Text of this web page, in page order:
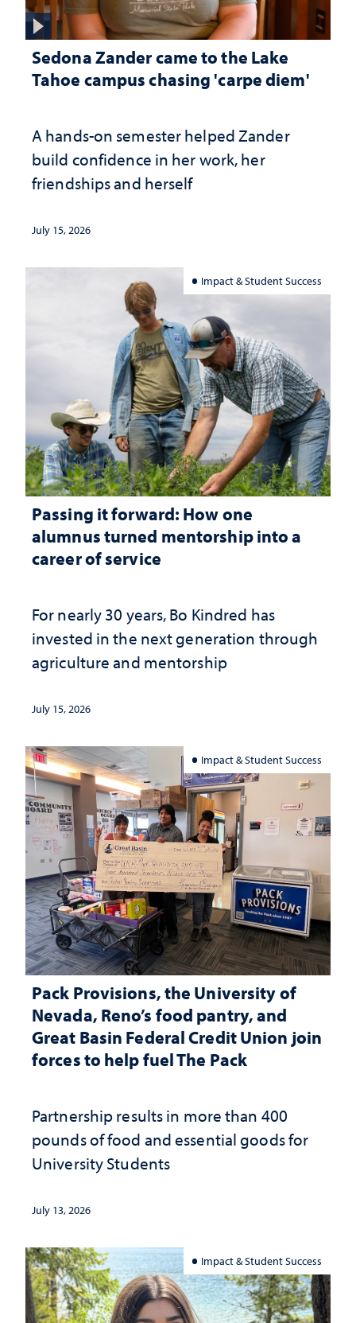
Sedona Zander came to the Lake
Tahoe campus chasing 'carpe diem'
A hands-on semester helped Zander
build confidence in her work, her
friendships and herself
July 15, 2026
Impact & Student Success
Passing it forward: How one
alumnus turned mentorship into a
career of service
For nearly 30 years, Bo Kindred has
invested in the next generation through
agriculture and mentorship
July 15, 2026
Impact & Student Success
Pack Provisions, the University of
Nevada, Reno’s food pantry, and
Great Basin Federal Credit Union join
forces to help fuel The Pack
Partnership results in more than 400
pounds of food and essential goods for
University Students
July 13, 2026
Impact & Student Success